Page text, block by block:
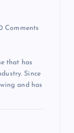
Comments
that has
Since
and has